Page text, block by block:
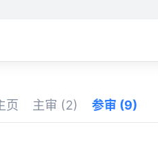
页 主审 (2) 参审 (9)